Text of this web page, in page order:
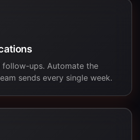
follow-ups. Automate the
sends every single week.